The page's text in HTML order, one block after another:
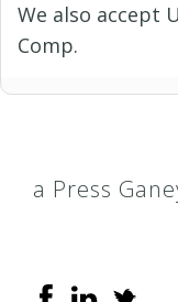
We also accept
Comp.
a Press